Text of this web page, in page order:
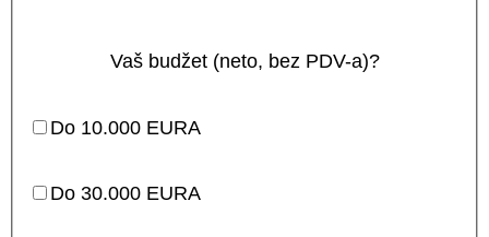
Vaš budžet (neto, bez PDV-a)?
Do 10.000 EURA
Do 30.000 EURA